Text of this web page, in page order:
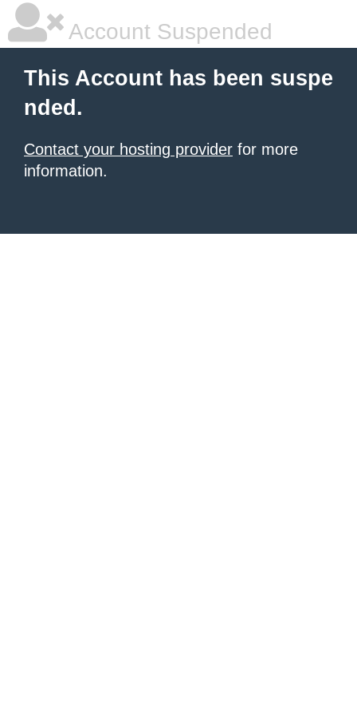
Account Suspended
This Account has been suspe
nded.
Contact your hosting provider for more
information.